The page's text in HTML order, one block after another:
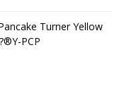
Turner Yellow
PCP